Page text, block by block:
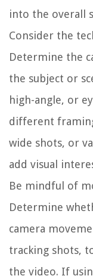
into the overall
Consider the
Determine the
the subject or
high-angle, or
different
wide shots, or
add visual
Be mindful of
Determine
camera
tracking shots,
the video. If